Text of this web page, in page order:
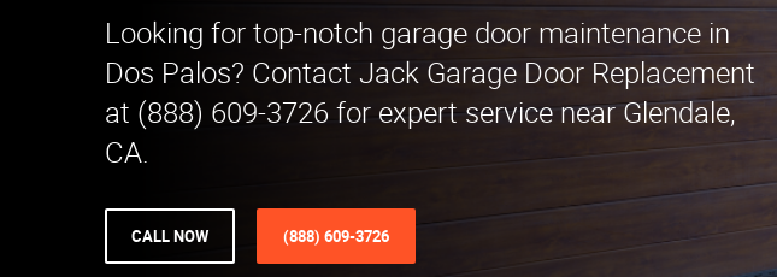
Looking for top-notch garage door maintenance in
Dos Palos? Contact Jack Garage Door Replacement
at (888) 609-3726 for expert service near Glendale,
CA.
CALL NOW (888) 609-3726